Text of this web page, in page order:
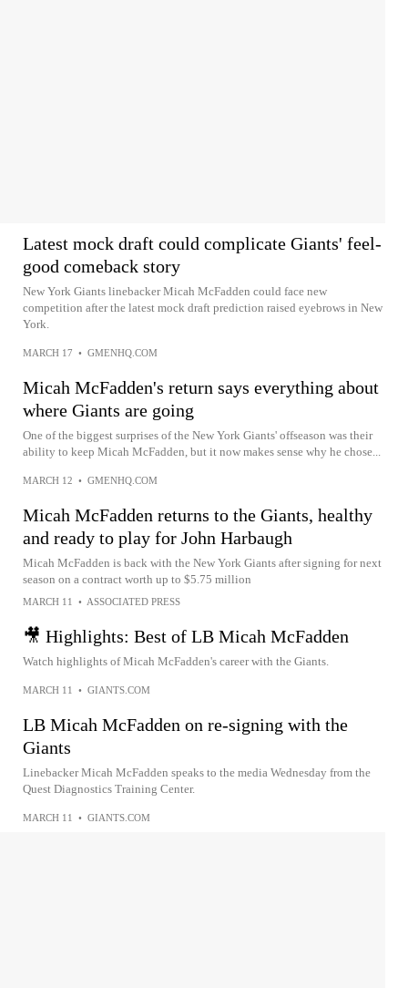
Latest mock draft could complicate Giants' feel-
good comeback story
New York Giants linebacker Micah McFadden could face new
competition after the latest mock draft prediction raised eyebrows in New
York.
MARCH 17 • GMENHQ.COM
Micah McFadden's return says everything about
where Giants are going
One of the biggest surprises of the New York Giants' offseason was their
ability to keep Micah McFadden, but it now makes sense why he chose...
MARCH 12 • GMENHQ.COM
Micah McFadden returns to the Giants, healthy
and ready to play for John Harbaugh
Micah McFadden is back with the New York Giants after signing for next
season on a contract worth up to $5.75 million
MARCH 11 • ASSOCIATED PRESS
🎥 Highlights: Best of LB Micah McFadden
Watch highlights of Micah McFadden's career with the Giants.
MARCH 11 • GIANTS.COM
LB Micah McFadden on re-signing with the
Giants
Linebacker Micah McFadden speaks to the media Wednesday from the
Quest Diagnostics Training Center.
MARCH 11 • GIANTS.COM